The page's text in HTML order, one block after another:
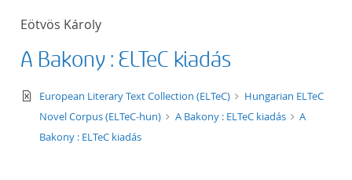
format ascending
Eötvös Károly
A Bakony : ELTeC kiadás
text/xml
European Literary Text Collection (ELTeC)
Hungarian ELTeC
Novel Corpus (ELTeC-hun)
A Bakony : ELTeC kiadás
A
Bakony : ELTeC kiadás